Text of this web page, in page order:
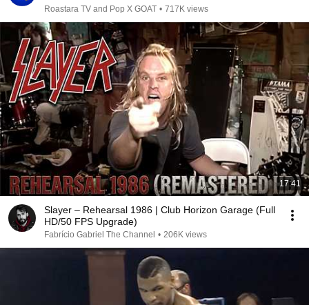
Roastara TV and Pop X GOAT • 717K views
17:41
Slayer – Rehearsal 1986 | Club Horizon Garage (Full
HD/50 FPS Upgrade)
Fabrício Gabriel The Channel • 206K views